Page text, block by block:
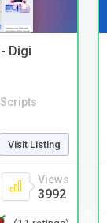
Digi
Visit Listing
Views
3992